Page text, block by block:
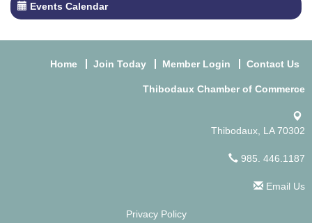
Events Calendar
Home Join Today Member Login Contact Us
Thibodaux Chamber of Commerce
Thibodaux, LA 70302
985. 446.1187
Email Us
Privacy Policy